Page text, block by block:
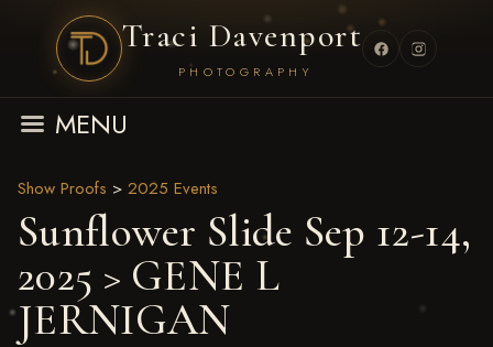
Traci Davenport
PHOTOGRAPHY
MENU
Show Proofs > 2025 Events
Sunflower Slide Sep 12-14,
2025 > GENE L
JERNIGAN